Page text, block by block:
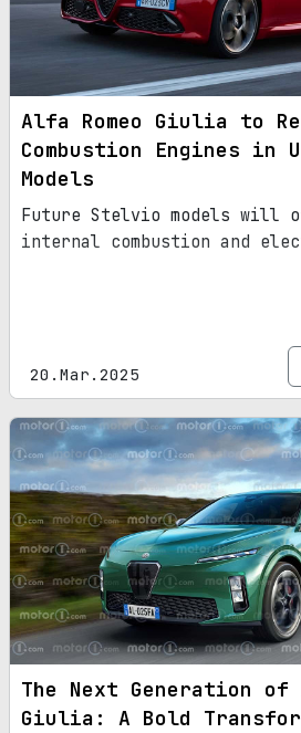
Alfa Romeo Giulia to
Combustion Engines in
Models
Future Stelvio models will
internal combustion and
20.Mar.2025
The Next Generation of
Giulia: A Bold